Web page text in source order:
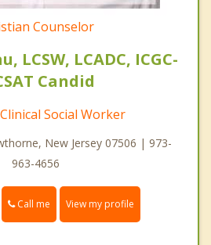
Counselor
LCSW, LCADC, ICGC-
Candid
Social Worker
New Jersey 07506 | 973-
963-4656
Call me View my profile